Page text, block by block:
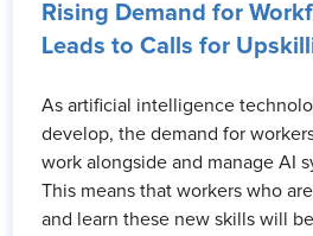
Rising Demand for
Leads to Calls for
As artificial intelligence
develop, the demand for
work alongside and manage AI
This means that workers who
and learn these new skills will